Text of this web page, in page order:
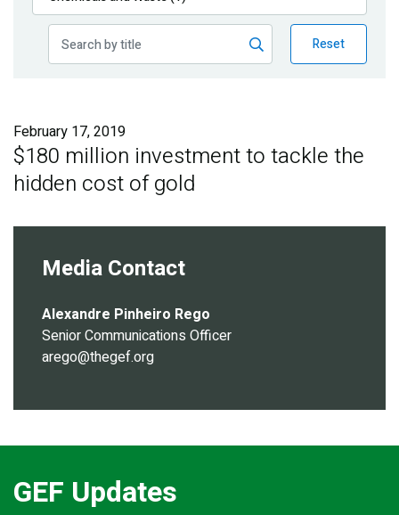
Publications
Reset
February 17, 2019
$180 million investment to tackle the
hidden cost of gold
Media Contact
Alexandre Pinheiro Rego
Senior Communications Officer
arego@thegef.org
GEF Updates